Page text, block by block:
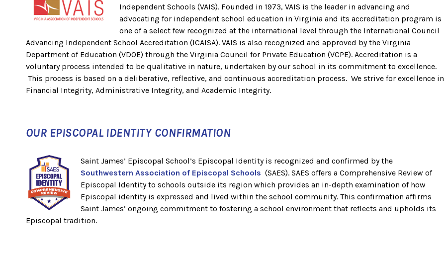
Independent Schools (VAIS). Founded in 1973, VAIS is the leader in advancing and
advocating for independent school education in Virginia and its accreditation program is
one of a select few recognized at the international level through the International Council
Advancing Independent School Accreditation (ICAISA). VAIS is also recognized and approved by the Virginia
Department of Education (VDOE) through the Virginia Council for Private Education (VCPE). Accreditation is a
voluntary process intended to be qualitative in nature, undertaken by our school in its commitment to excellence.
This process is based on a deliberative, reflective, and continuous accreditation process. We strive for excellence in
Financial Integrity, Administrative Integrity, and Academic Integrity.
OUR EPISCOPAL IDENTITY CONFIRMATION
Saint James’ Episcopal School’s Episcopal Identity is recognized and confirmed by the
Southwestern Association of Episcopal Schools (SAES). SAES offers a Comprehensive Review of
Episcopal Identity to schools outside its region which provides an in-depth examination of how
Episcopal identity is expressed and lived within the school community. This confirmation affirms
Saint James’ ongoing commitment to fostering a school environment that reflects and upholds its
Episcopal tradition.